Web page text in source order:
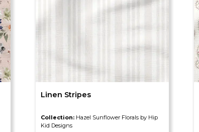
Linen Stripes
Collection: Hazel Sunflower Florals by Hip
Kid Designs